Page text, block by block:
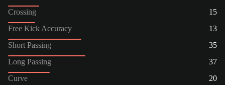
Crossing
15
Free Kick Accuracy
13
Short Passing
35
Long Passing
37
Curve
20